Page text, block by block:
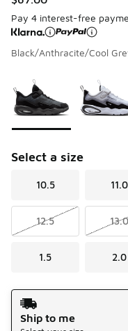
Pay 4 interest-free
Black/Anthracite/Cool
Select a size
10.5 11.0
12.5 13.0
1.5 2.0
Shipping Method
Ship to me